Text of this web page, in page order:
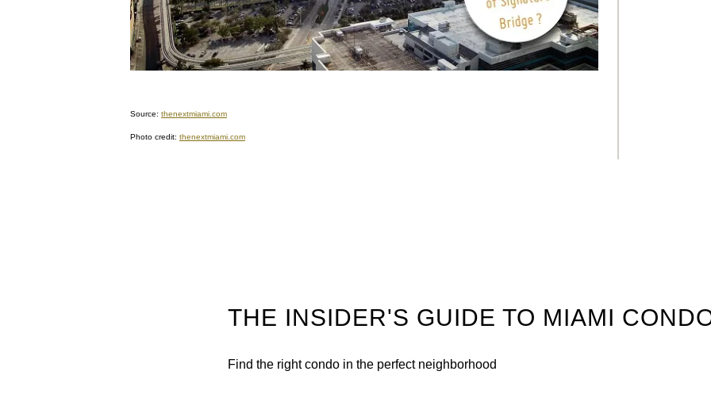
Source: thenextmiami.com
Photo credit: thenextmiami.com
THE INSIDER'S GUIDE TO MIAMI
Find the right condo in the perfect neighborhood